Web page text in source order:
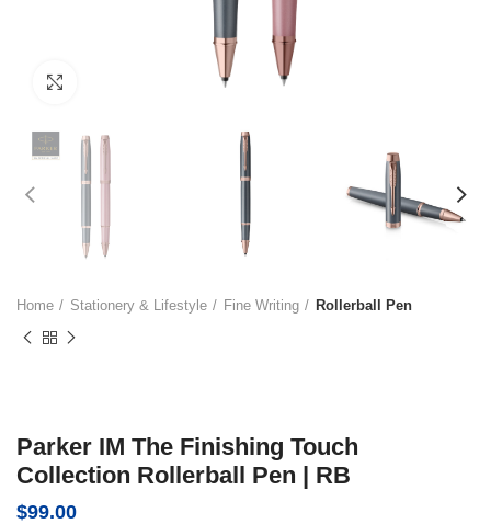
Home Stationery & Lifestyle Fine Writing Rollerball Pen
Parker IM The Finishing Touch
Collection Rollerball Pen | RB
$99.00